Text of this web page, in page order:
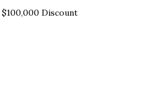
Discount